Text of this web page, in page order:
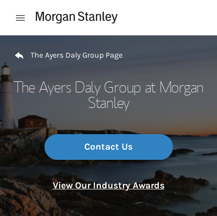
Open mobile menu
The Ayers Daly Group Page
The Ayers Daly Group at Morgan
Stanley
Contact Us
View Our Industry Awards